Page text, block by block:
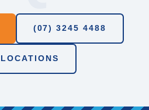
(07) 3245 4488